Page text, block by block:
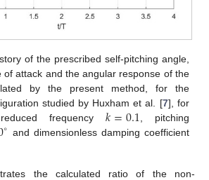
of the prescribed self-pitching angle,
of attack and the angular response of the
by the present method, for the
studied by Huxham et al. [7], for
frequency𝑘=0.1 , pitching
∘ and dimensionless damping coefficient
the calculated ratio of the non-